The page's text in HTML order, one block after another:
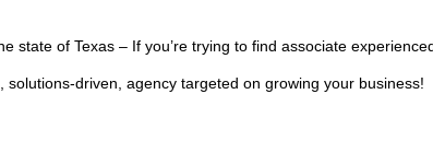
state of Texas – If you’re trying to find associate
driven, agency targeted on growing your business!